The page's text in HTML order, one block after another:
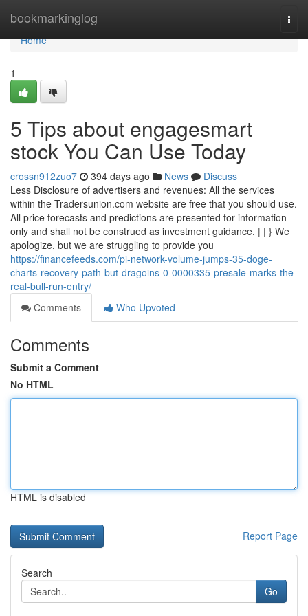
bookmarkinglog
Home
Home
1
5 Tips about engagesmart
stock You Can Use Today
crossn912zuo7 394 days ago News
Discuss
Less Disclosure of advertisers and revenues: All the services
within the Tradersunion.com website are free that you should use.
All price forecasts and predictions are presented for information
only and shall not be construed as investment guidance. | | } We
apologize, but we are struggling to provide you
https://financefeeds.com/pi-network-volume-jumps-35-doge-
charts-recovery-path-but-dragoins-0-0000335-presale-marks-the-
real-bull-run-entry/
Comments
Who Upvoted
Comments
Submit a Comment
No HTML
HTML is disabled
Report Page
Search
Go